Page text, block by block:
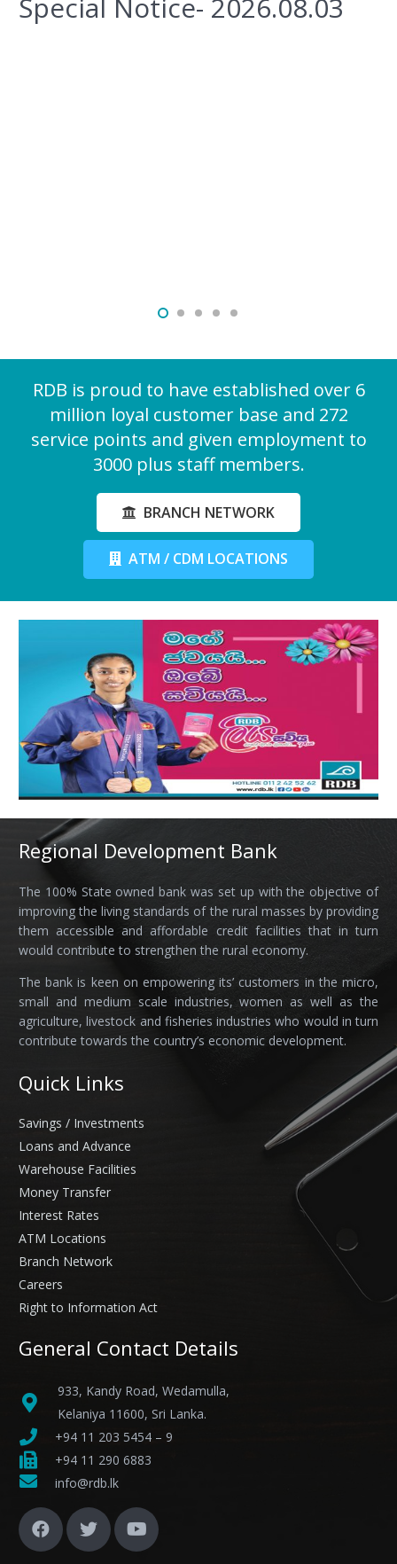
RDB is proud to have established over 6
million loyal customer base and 272
service points and given employment to
3000 plus staff members.
BRANCH NETWORK
ATM / CDM LOCATIONS
Regional Development Bank
The 100% State owned bank was set up with the objective of
improving the living standards of the rural masses by providing
them accessible and affordable credit facilities that in turn
would contribute to strengthen the rural economy.
The bank is keen on empowering its’ customers in the micro,
small and medium scale industries, women as well as the
agriculture, livestock and fisheries industries who would in turn
contribute towards the country’s economic development.
Quick Links
Savings / Investments
Loans and Advance
Warehouse Facilities
Money Transfer
Interest Rates
ATM Locations
Branch Network
Careers
Right to Information Act
General Contact Details
933, Kandy Road, Wedamulla,
Kelaniya 11600, Sri Lanka.
+94 11 203 5454 – 9
+94 11 290 6883
info@rdb.lk